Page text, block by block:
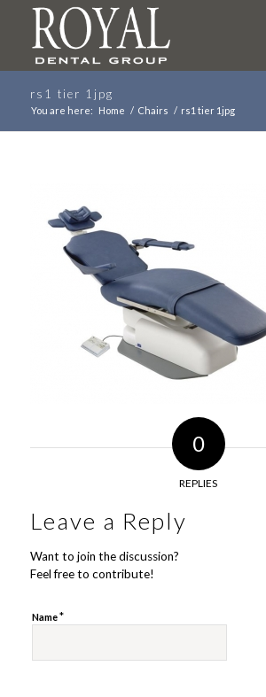
rs1 tier 1jpg
You are here: Home / Chairs / rs1 tier 1jpg
0
REPLIES
Leave a Reply
Want to join the discussion?
Feel free to contribute!
Name*